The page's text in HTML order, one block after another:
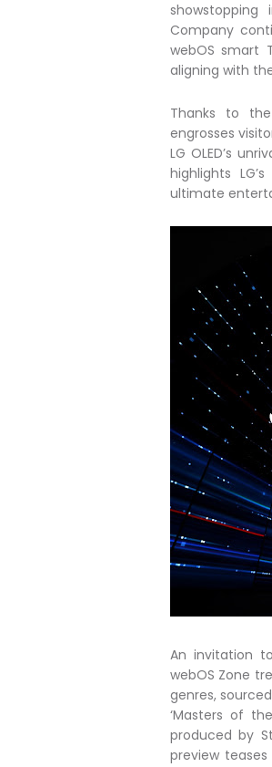
showstopping
Company
webOS smart
aligning with
Thanks to
engrosses
LG OLED’s
highlights
ultimate
An invitation
webOS Zone
genres,
‘Masters of
produced by
preview